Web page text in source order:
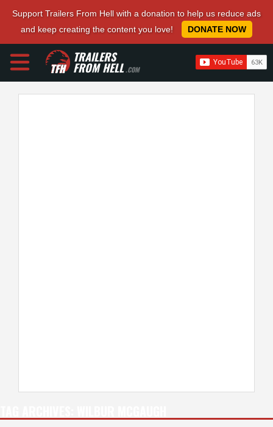
Support Trailers From Hell with a donation to help us reduce ads
and keep creating the content you love!
DONATE NOW
TRAILERS
FROM HELL.COM